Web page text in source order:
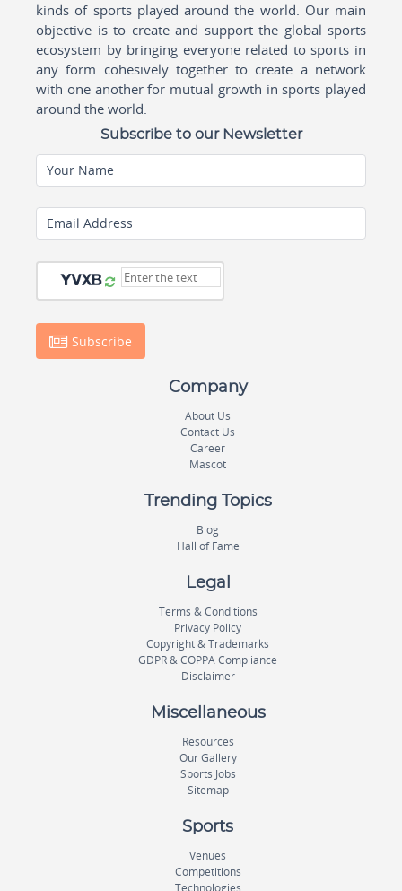
kinds of sports played around the world. Our main
objective is to create and support the global sports
ecosystem by bringing everyone related to sports in
any form cohesively together to create a network
with one another for mutual growth in sports played
around the world.
Subscribe to our Newsletter
Your Name
Email Address
Subscribe
Company
About Us
Contact Us
Career
Mascot
Trending Topics
Blog
Hall of Fame
Legal
Terms & Conditions
Privacy Policy
Copyright & Trademarks
GDPR & COPPA Compliance
Disclaimer
Miscellaneous
Resources
Our Gallery
Sports Jobs
Sitemap
Sports
Venues
Competitions
Technologies